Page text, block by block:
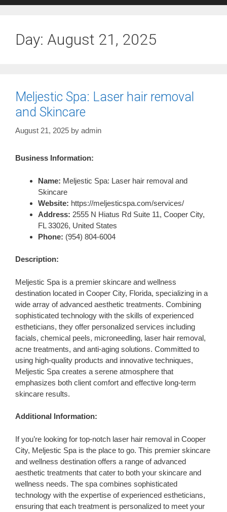
Day: August 21, 2025
Meljestic Spa: Laser hair removal
and Skincare
August 21, 2025 by admin
Business Information:
Name: Meljestic Spa: Laser hair removal and
Skincare
Website: https://meljesticspa.com/services/
Address: 2555 N Hiatus Rd Suite 11, Cooper City,
FL 33026, United States
Phone: (954) 804-6004
Description:
Meljestic Spa is a premier skincare and wellness
destination located in Cooper City, Florida, specializing in a
wide array of advanced aesthetic treatments. Combining
sophisticated technology with the skills of experienced
estheticians, they offer personalized services including
facials, chemical peels, microneedling, laser hair removal,
acne treatments, and anti-aging solutions. Committed to
using high-quality products and innovative techniques,
Meljestic Spa creates a serene atmosphere that
emphasizes both client comfort and effective long-term
skincare results.
Additional Information:
If you’re looking for top-notch laser hair removal in Cooper
City, Meljestic Spa is the place to go. This premier skincare
and wellness destination offers a range of advanced
aesthetic treatments that cater to both your skincare and
wellness needs. The spa combines sophisticated
technology with the expertise of experienced estheticians,
ensuring that each treatment is personalized to meet your